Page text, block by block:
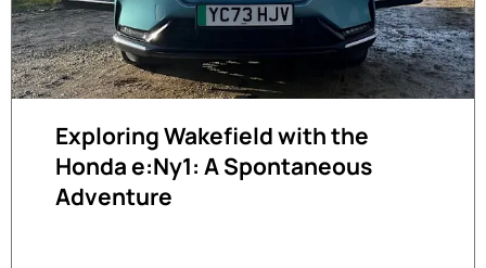
Exploring Wakefield with the
Honda e:Ny1: A Spontaneous
Adventure